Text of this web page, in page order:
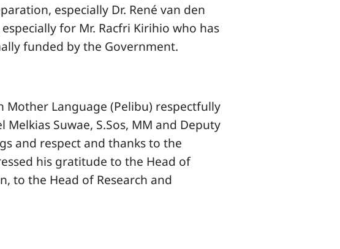
especially Dr. René van den
for Mr. Racfri Kirihio who has
funded by the Government.
Language (Pelibu) respectfully
Suwae, S.Sos, MM and Deputy
and respect and thanks to the
his gratitude to the Head of
to the Head of Research and